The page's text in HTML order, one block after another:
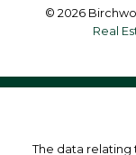
© 2026
Real
The data relating